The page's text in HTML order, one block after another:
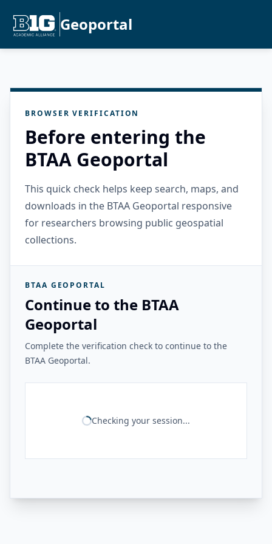
Geoportal
BROWSER VERIFICATION
Before entering the
BTAA Geoportal
This quick check helps keep search, maps, and
downloads in the BTAA Geoportal responsive
for researchers browsing public geospatial
collections.
BTAA GEOPORTAL
Continue to the BTAA
Geoportal
Complete the verification check to continue to the
BTAA Geoportal.
Checking your session...